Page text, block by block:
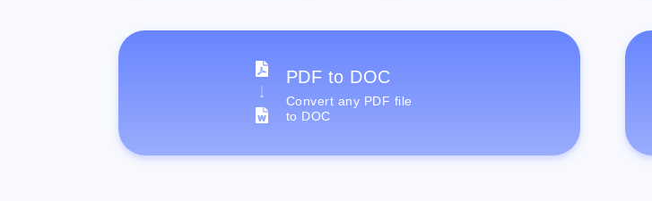
PDF to DOC
Convert any PDF file
to DOC